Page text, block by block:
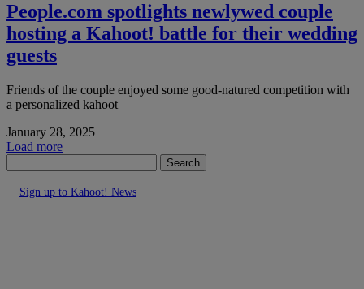
People.com spotlights newlywed couple
hosting a Kahoot! battle for their wedding
guests
Friends of the couple enjoyed some good-natured competition with
a personalized kahoot
January 28, 2025
Load more
Search
Sign up to Kahoot! News